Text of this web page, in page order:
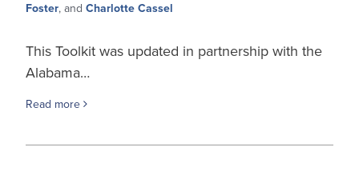
Foster, and Charlotte Cassel
This Toolkit was updated in partnership with the
Alabama…
Read more